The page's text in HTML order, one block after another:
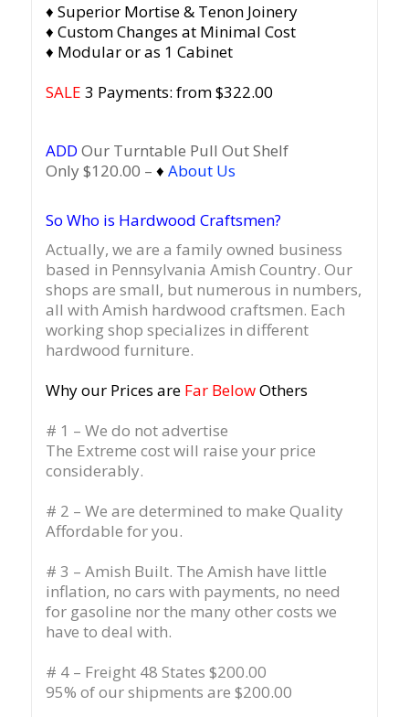
♦ Superior Mortise & Tenon Joinery
♦ Custom Changes at Minimal Cost
♦ Modular or as 1 Cabinet
SALE 3 Payments: from $322.00
ADD Our Turntable Pull Out Shelf
Only $120.00 – ♦ About Us
So Who is Hardwood Craftsmen?
Actually, we are a family owned business
based in Pennsylvania Amish Country. Our
shops are small, but numerous in numbers,
all with Amish hardwood craftsmen. Each
working shop specializes in different
hardwood furniture.
Why our Prices are Far BelowOthers
# 1 – We do not advertise
The Extreme cost will raise your price
considerably.
# 2 – We are determined to make Quality
Affordable for you.
# 3 – Amish Built. The Amish have little
inflation, no cars with payments, no need
for gasoline nor the many other costs we
have to deal with.
# 4 – Freight 48 States $200.00
95% of our shipments are $200.00